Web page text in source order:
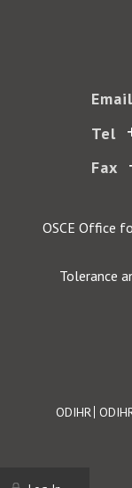
Email
Tel
Fax
OSCE Office
Tolerance
Footer
ODIHR